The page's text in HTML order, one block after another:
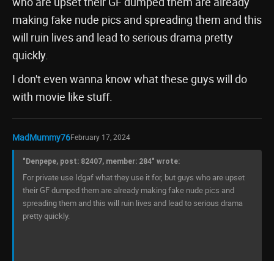
making fake nude pics and spreading them and this
will ruin lives and lead to serious drama pretty
quickly.
I don't even wanna know what these guys will do
with movie like stuff.
MadMummy76February 17, 2024
"Denpepe, post: 82407, member: 284" wrote:
For private use Idgaf what they use it for, but guys who are upset
their GF dumped them are already making fake nude pics and
spreading them and this will ruin lives and lead to serious drama
pretty quickly.